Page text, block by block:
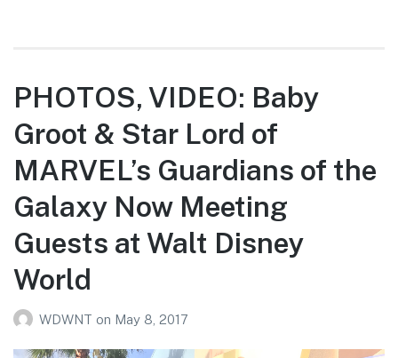
PHOTOS, VIDEO: Baby
Groot & Star Lord of
MARVEL’s Guardians of the
Galaxy Now Meeting
Guests at Walt Disney
World
WDWNT on May 8, 2017